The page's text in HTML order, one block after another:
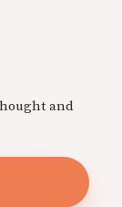
and